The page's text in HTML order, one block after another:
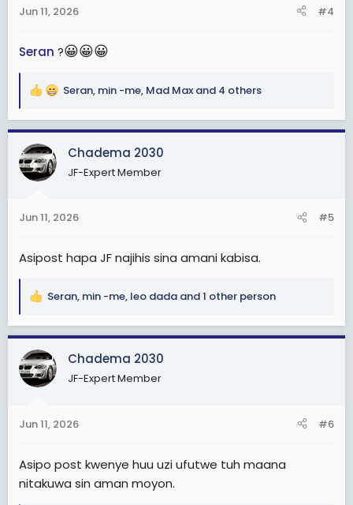
s
Jun 11, 2026 #4
Seran ?😀😀😀
R
a
c
t
i
s
Seran, min -me, Mad Max and 4 others
Chadema 2030
JF-Expert Member
Jun 11, 2026 #5
Asipost hapa JF najihis sina amani kabisa.
R
a
c
t
i
s
Seran, min -me, leo dada and 1 other person
Chadema 2030
JF-Expert Member
Jun 11, 2026 #6
Asipo post kwenye huu uzi ufutwe tuh maana
nitakuwa sin aman moyon.